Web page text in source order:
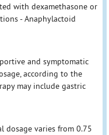
with dexamethasone or
- Anaphylactoid
and symptomatic
according to the
may include gastric
dosage varies from 0.75